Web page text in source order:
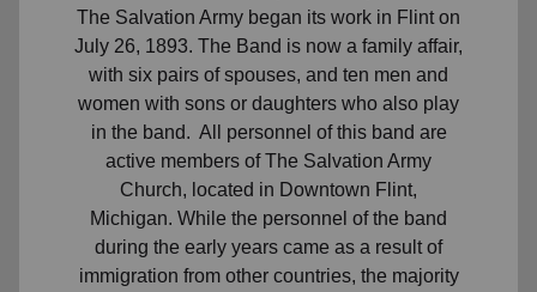
The Salvation Army began its work in Flint on
July 26, 1893. The Band is now a family affair,
with six pairs of spouses, and ten men and
women with sons or daughters who also play
in the band. All personnel of this band are
active members of The Salvation Army
Church, located in Downtown Flint,
Michigan. While the personnel of the band
during the early years came as a result of
immigration from other countries, the majority